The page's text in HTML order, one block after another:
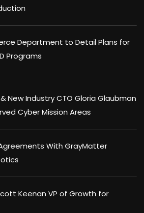
Department to Detail Plans for
Programs
New Industry CTO Gloria Glaubman
Cyber Mission Areas
With GrayMatter
Keenan VP of Growth for